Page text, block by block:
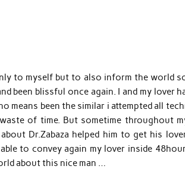
to myself but to also inform the world
been blissful once again. I and my lover
means been the similar i attempted all
of time. But sometime throughout
Dr.Zabaza helped him to get his
to convey again my lover inside
about this nice man …